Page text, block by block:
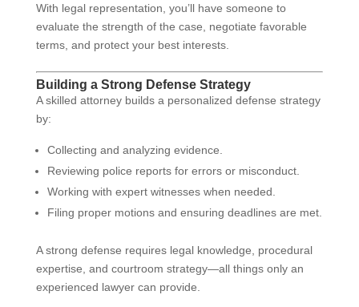
With legal representation, you’ll have someone to
evaluate the strength of the case, negotiate favorable
terms, and protect your best interests.
Building a Strong Defense Strategy
A skilled attorney builds a personalized defense strategy
by:
Collecting and analyzing evidence.
Reviewing police reports for errors or misconduct.
Working with expert witnesses when needed.
Filing proper motions and ensuring deadlines are met.
A strong defense requires legal knowledge, procedural
expertise, and courtroom strategy—all things only an
experienced lawyer can provide.